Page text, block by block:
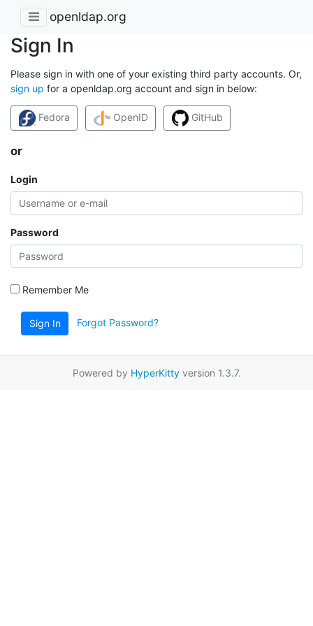
openldap.org
Sign In
Please sign in with one of your existing third party accounts. Or,
sign up for a openldap.org account and sign in below:
Fedora OpenID GitHub
or
Login
Password
Remember Me
Sign In Forgot Password?
Powered by HyperKittyversion 1.3.7.